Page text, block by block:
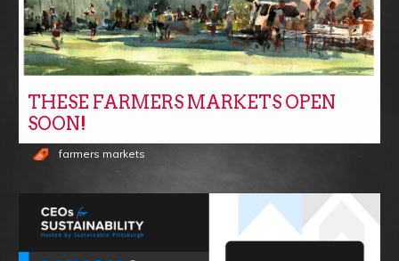
THESE FARMERS MARKETS OPEN
SOON!
farmers markets